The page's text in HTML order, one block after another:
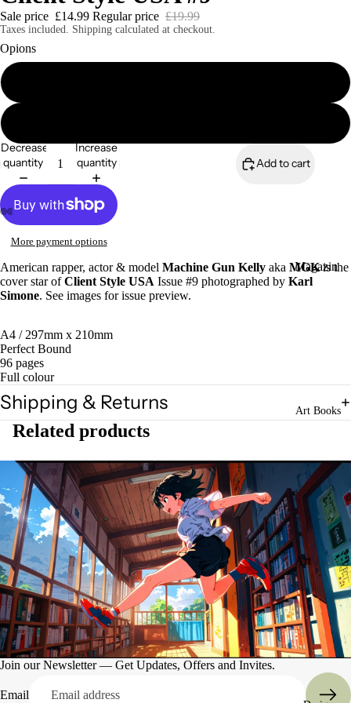
Magazin
es
Art Books
Art
Books
Entertain
ment
Sale price £14.99 Regular price £19.99
Taxes included. Shipping calculated at checkout.
Opions
Decrease
quantity
Increase
quantity
Add to cart
More payment options
American rapper, actor & model Machine Gun Kelly aka MGKis the
cover star ofClient Style USA Issue #9 photographed by Karl
Simone. See images for issue preview.
A4 / 297mm x 210mm
Perfect Bound
96 pages
Full colour
Shipping & Returns
Related products
Join our Newsletter — Get Updates, Offers and Invites.
Email